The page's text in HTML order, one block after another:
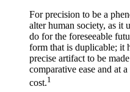
For precision to be a
alter human society, as it
do for the foreseeable
form that is duplicable; it
precise artifact to be
comparative ease and at
cost.1